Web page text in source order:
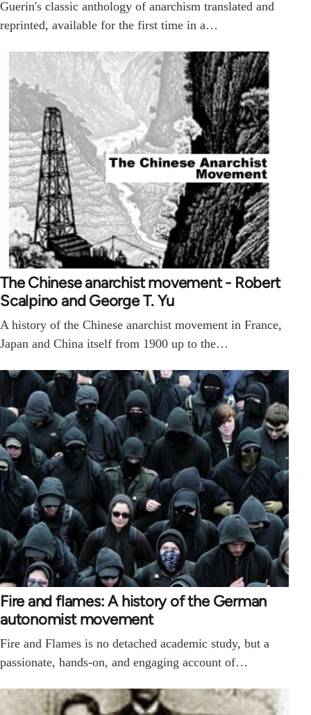
Guerin's classic anthology of anarchism translated and
reprinted, available for the first time in a…
The Chinese anarchist movement - Robert
Scalpino and George T. Yu
A history of the Chinese anarchist movement in France,
Japan and China itself from 1900 up to the…
Fire and flames: A history of the German
autonomist movement
Fire and Flames is no detached academic study, but a
passionate, hands-on, and engaging account of…